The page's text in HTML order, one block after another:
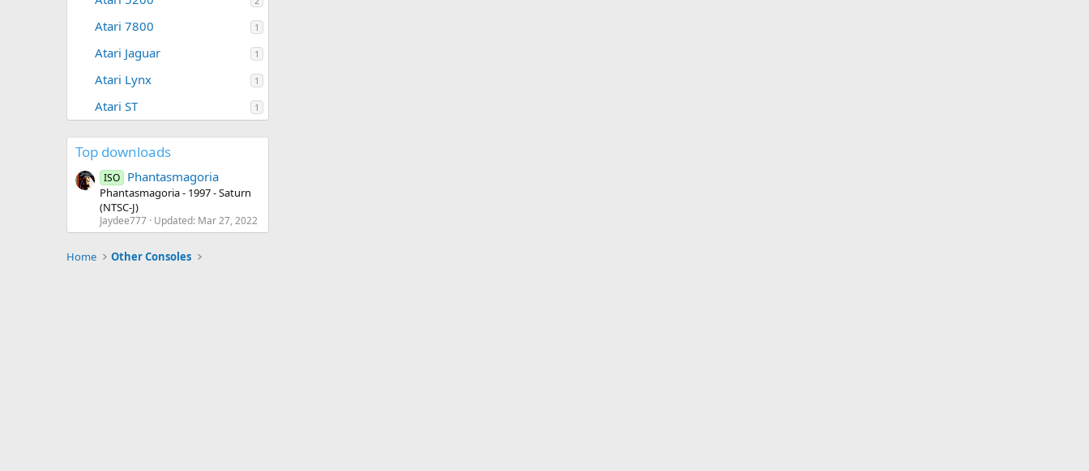
Atari 7800 1
Atari Jaguar 1
Atari Lynx 1
Atari ST 1
Top downloads
ISO Phantasmagoria
Phantasmagoria - 1997 - Saturn
(NTSC-J)
Jaydee777 Updated: Mar 27, 2022
Home Other Consoles